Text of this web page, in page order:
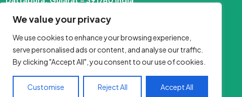
We value your privacy
We use cookies to enhance your browsing experience,
serve personalised ads or content, and analyse our traffic.
By clicking "Accept All", you consent to our use of cookies.
Customise Reject All Accept All
📧 Email Us :-info@jobinfo24.com
Phone :-+91 88660 89386